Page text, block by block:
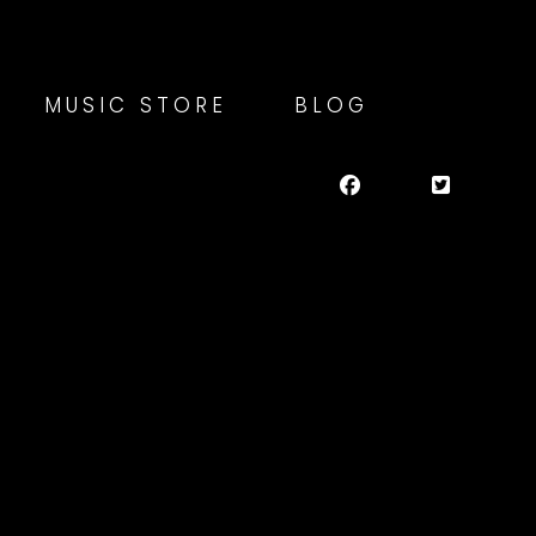
MUSIC STORE BLOG